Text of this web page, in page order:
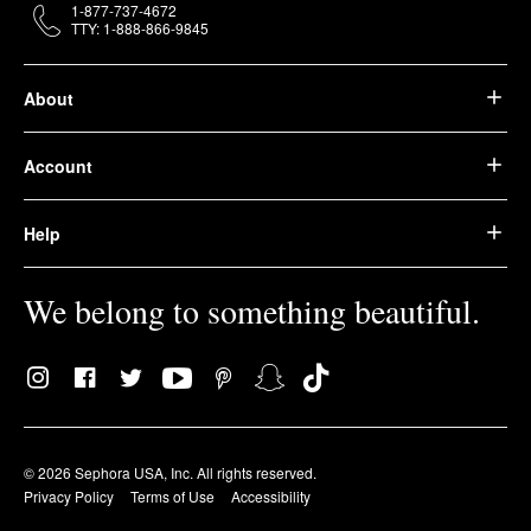
About
Account
Help
We belong to something beautiful.
© 2026 Sephora USA, Inc. All rights reserved.
Privacy Policy
Terms of Use Accessibility
1-877-737-4672
TTY: 1-888-866-9845